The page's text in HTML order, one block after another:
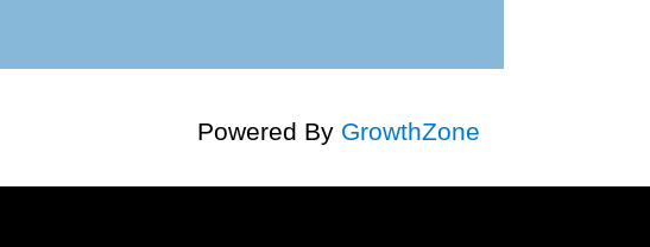
Powered By GrowthZone